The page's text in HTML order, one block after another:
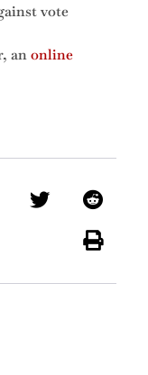
vote
anonline